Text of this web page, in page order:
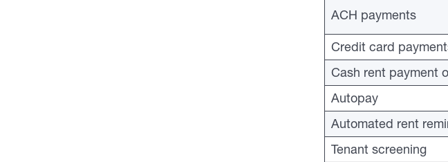
ACH payments
Credit card
Cash rent payment
Autopay
Automated rent
Tenant screening